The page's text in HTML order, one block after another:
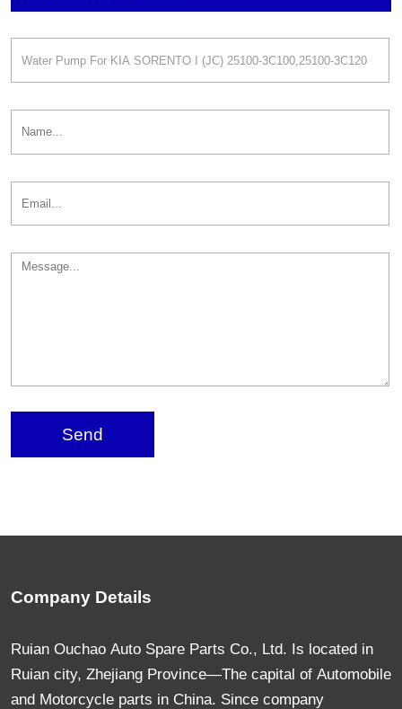
Send
Company Details
Ruian Ouchao Auto Spare Parts Co., Ltd. Is located in
Ruian city, Zhejiang Province—The capital of Automobile
and Motorcycle parts in China. Since company